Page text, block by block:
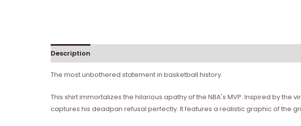
Description
The most unbothered statement in basketball history.
This shirt immortalizes the hilarious apathy of the NBA's MVP. Inspired by
captures his deadpan refusal perfectly. It features a realistic graphic of the